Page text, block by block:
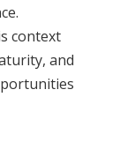
context
and